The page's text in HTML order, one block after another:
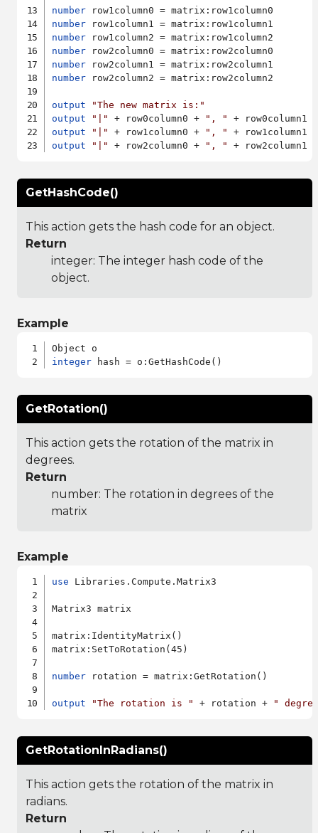
number
number
number
number
number
number row2column2 = matrix:row2column2
output
"The new matrix is:"
output
"|" + row0column0 + ", "
+ row0column1
output
"|" + row1column0 + ", "
+ row1column1
output
"|" + row2column0 + ", " + row2column1
GetHashCode()
This action gets the hash code for an object.
Return
integer: The integer hash code of the
object.
Example
integer
GetRotation()
This action gets the rotation of the matrix in
degrees.
Return
number: The rotation in degrees of the
matrix
Example
use Libraries.Compute.Matrix3
Matrix3 matrix
matrix:IdentityMatrix()
matrix:SetToRotation(45)
number rotation = matrix:GetRotation()
output "The rotation is " + rotation + "
GetRotationInRadians()
This action gets the rotation of the matrix in
radians.
Return